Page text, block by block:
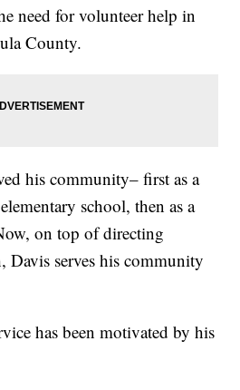
need for volunteer help in
County.
his community– first as a
school, then as a
on top of directing
Davis serves his community
has been motivated by his